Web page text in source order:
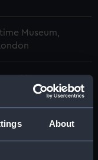
About
Museum,
documents (Travel
ticket